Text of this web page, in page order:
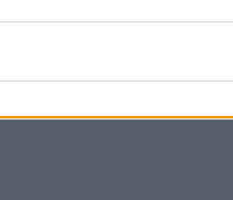
Pinochle